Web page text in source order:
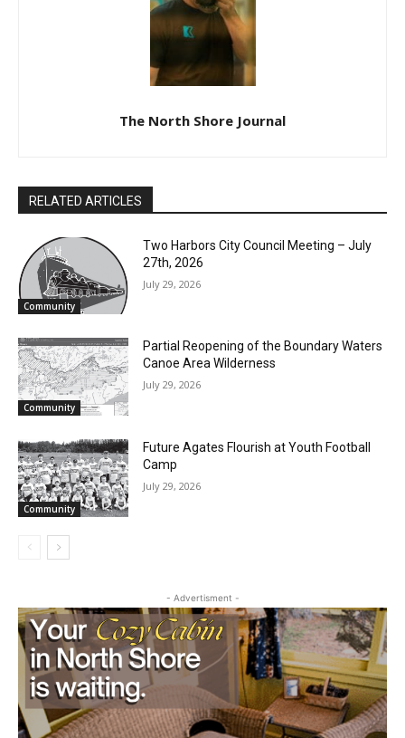
Community
27th, 2026
July 29, 2026
Community
Waters Canoe Area Wilderness
July 29, 2026
Community
Camp
July 29, 2026
Keep Reading — Free CLOSE